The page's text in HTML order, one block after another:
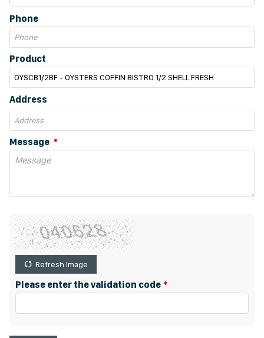
Phone
Product
Address
Message
Refresh Image
Please enter the validation code